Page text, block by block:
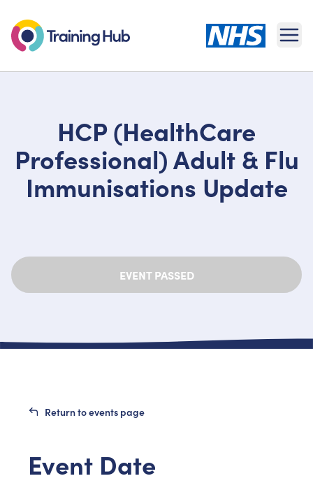
HCP (HealthCare
Professional) Adult & Flu
Immunisations Update
EVENT PASSED
Return to events page
Event Date